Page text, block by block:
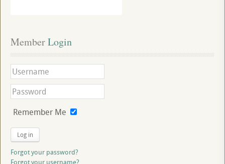
Member Login
Remember Me
Log in
Forgot your password?
Forgot your username?